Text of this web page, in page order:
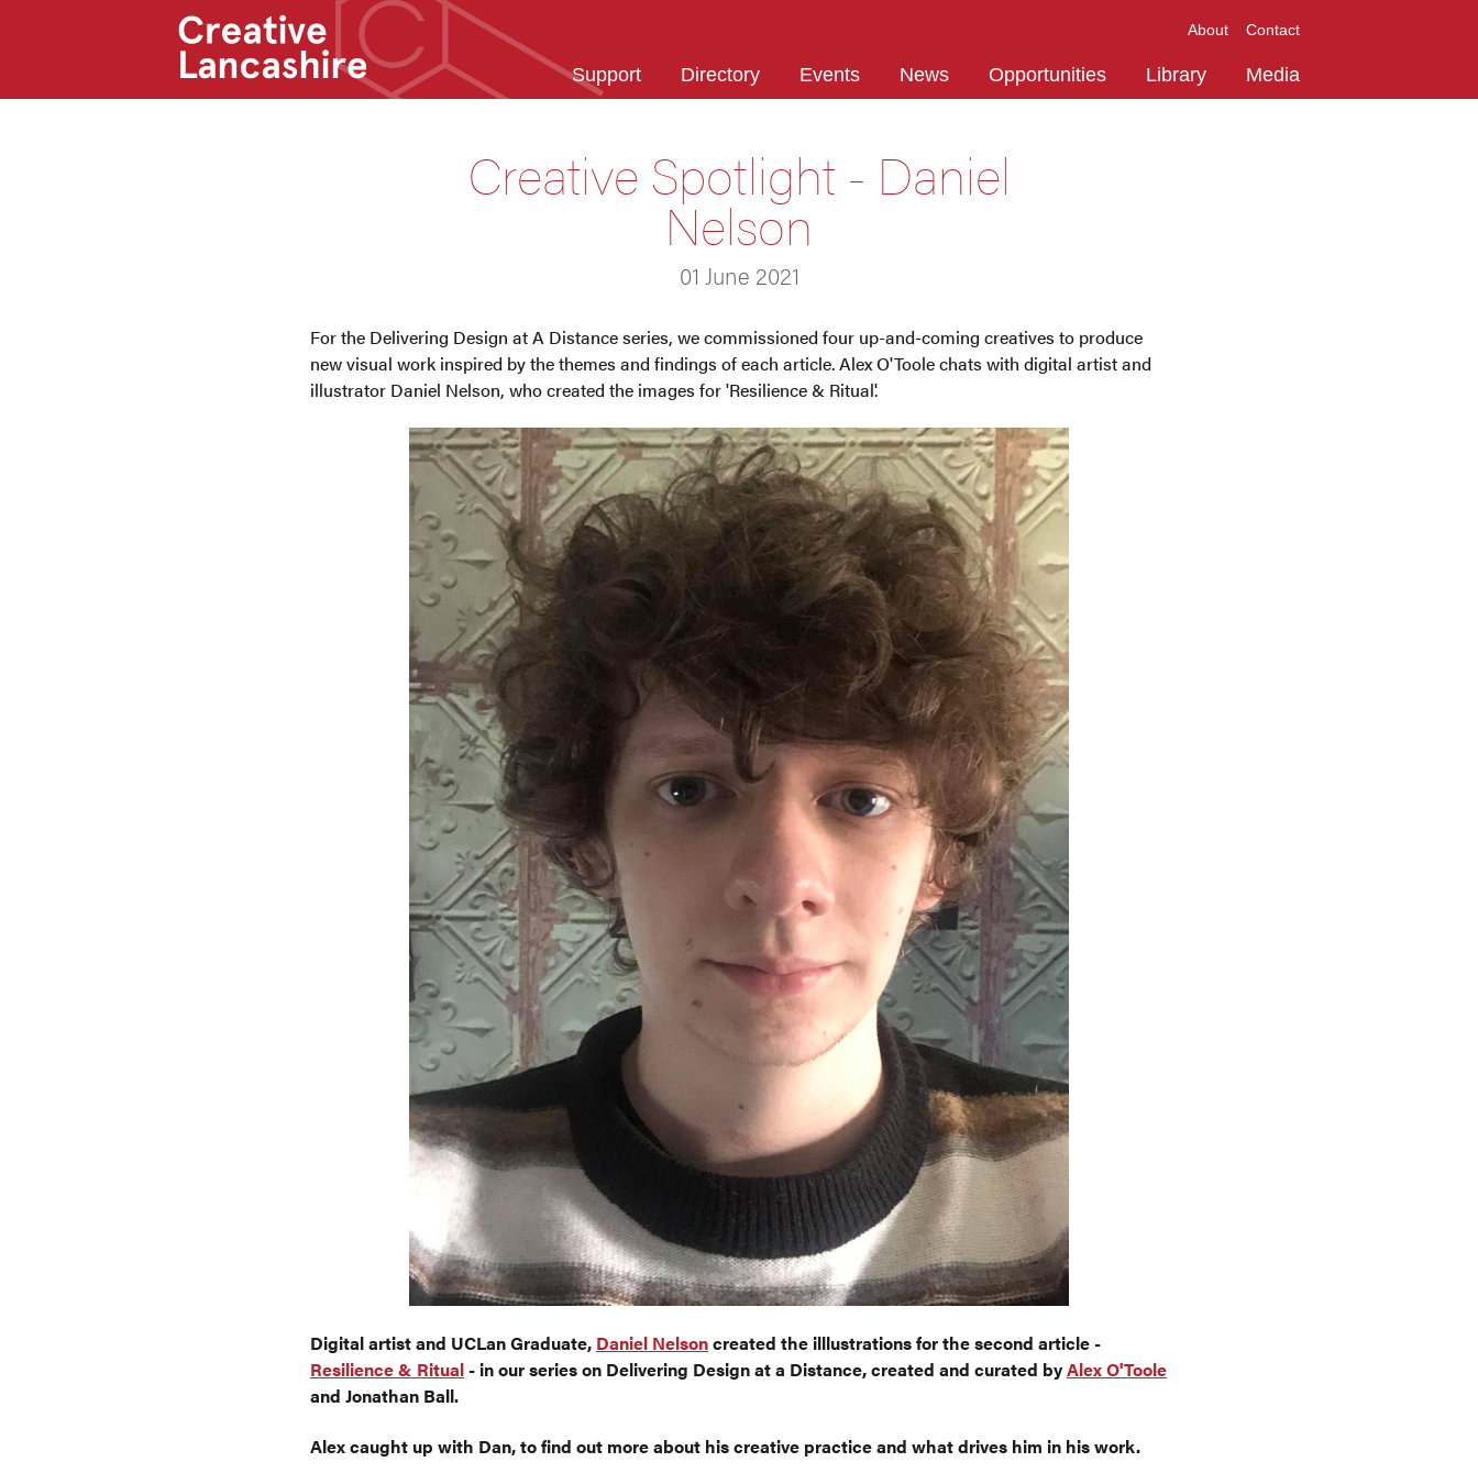
Creative Spotlight - Daniel
Nelson
01 June 2021
For the Delivering Design at A Distance series, we commissioned four up-and-coming creatives to produce
new visual work inspired by the themes and findings of each article. Alex O'Toole chats with digital artist and
illustrator Daniel Nelson, who created the images for 'Resilience & Ritual'.
Digital artist and UCLan Graduate, Daniel Nelsoncreated the illlustrations for the second article -
Resilience & Ritual- in our series on Delivering Design at a Distance, created and curated byAlex O'Toole
and Jonathan Ball.
Alex caught up with Dan, to find out more about his creative practice and what drives him in his work.
About Contact
Support Directory Events News Opportunities Library Media